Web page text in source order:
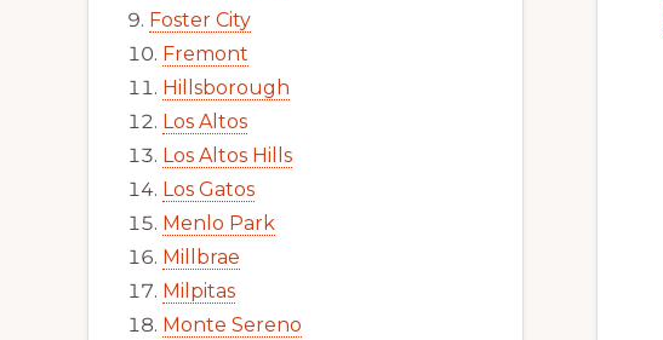
Foster City
Fremont
Hillsborough
Los Altos
Los Altos Hills
Los Gatos
Menlo Park
Millbrae
Milpitas
Monte Sereno